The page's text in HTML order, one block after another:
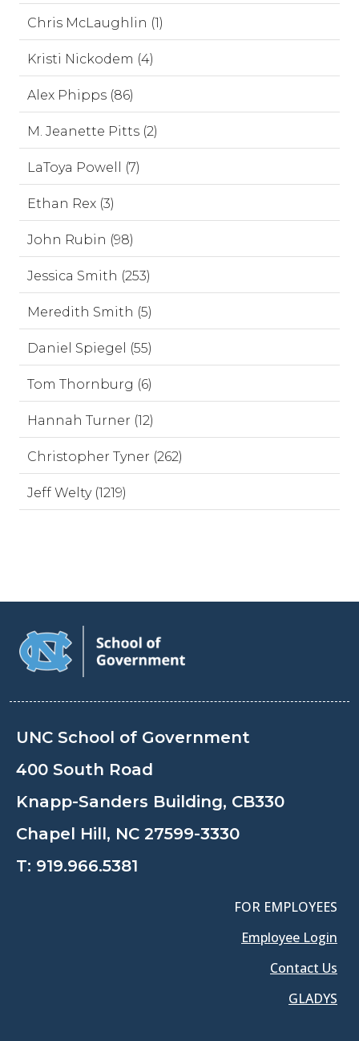
Chris McLaughlin (1)
Kristi Nickodem (4)
Alex Phipps (86)
M. Jeanette Pitts (2)
LaToya Powell (7)
Ethan Rex (3)
John Rubin (98)
Jessica Smith (253)
Meredith Smith (5)
Daniel Spiegel (55)
Tom Thornburg (6)
Hannah Turner (12)
Christopher Tyner (262)
Jeff Welty (1219)
UNC School of Government
400 South Road
Knapp-Sanders Building, CB330
Chapel Hill, NC 27599-3330
T: 919.966.5381
FOR EMPLOYEES
Employee Login
Contact Us
GLADYS